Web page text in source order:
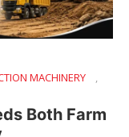
MACHINERY
,
Both Farm